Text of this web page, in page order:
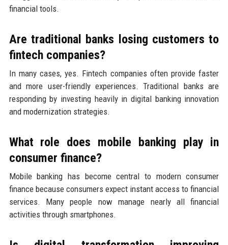
financial tools.
Are traditional banks losing customers to
fintech companies?
In many cases, yes. Fintech companies often provide faster
and more user-friendly experiences. Traditional banks are
responding by investing heavily in digital banking innovation
and modernization strategies.
What role does mobile banking play in
consumer finance?
Mobile banking has become central to modern consumer
finance because consumers expect instant access to financial
services. Many people now manage nearly all financial
activities through smartphones.